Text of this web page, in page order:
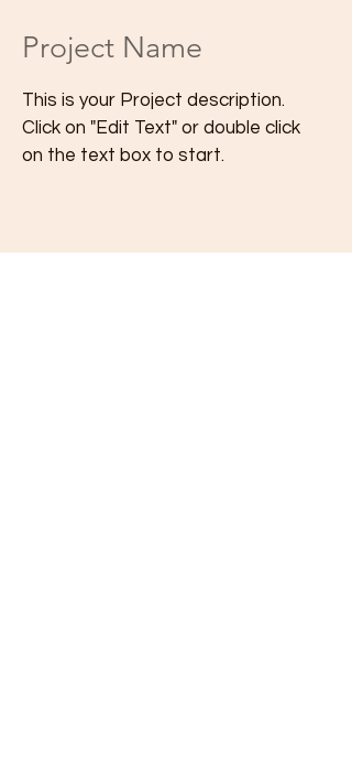
Project Name
This is your Project description.
Click on "Edit Text" or double click
on the text box to start.